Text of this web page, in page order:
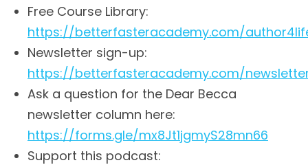
Free Course Library:
https://betterfasteracademy.com/
Newsletter sign-up:
https://betterfasteracademy.com/
Ask a question for the Dear Becca
newsletter column here:
https://forms.gle/mx8Jt1jgmyS28mn66
Support this podcast: